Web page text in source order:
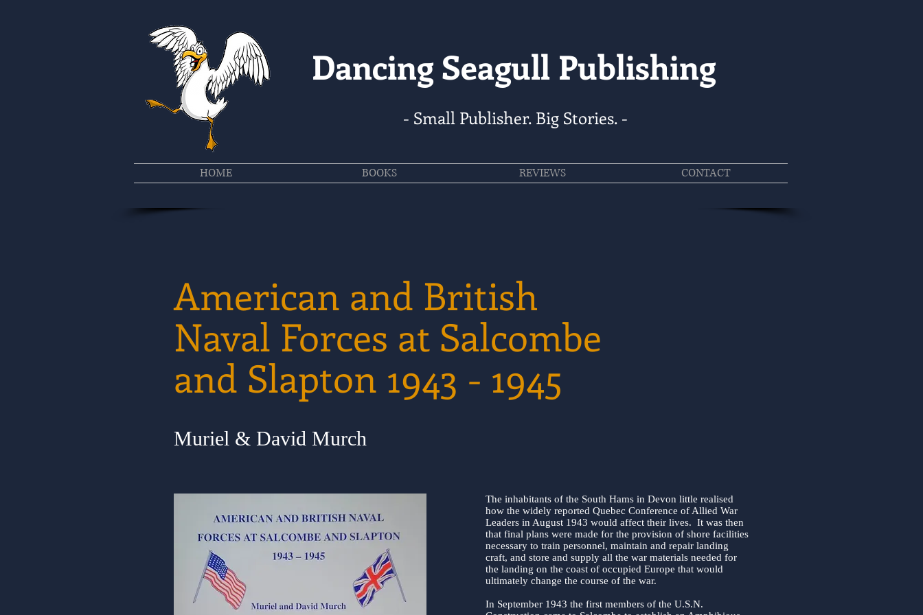
Dancing Seagull Publishing
- Small Publisher. Big Stories. -
HOME BOOKS REVIEWS CONTACT
American and British
Naval Forces at Salcombe
and Slapton 1943 - 1945
Muriel & David Murch
The inhabitants of the South Hams in Devon little realised
how the widely reported Quebec Conference of Allied War
Leaders in August 1943 would affect their lives. It was then
that final plans were made for the provision of shore facilities
necessary to train personnel, maintain and repair landing
craft, and store and supply all the war materials needed for
the landing on the coast of occupied Europe that would
ultimately change the course of the war.
In September 1943 the first members of the U.S.N.